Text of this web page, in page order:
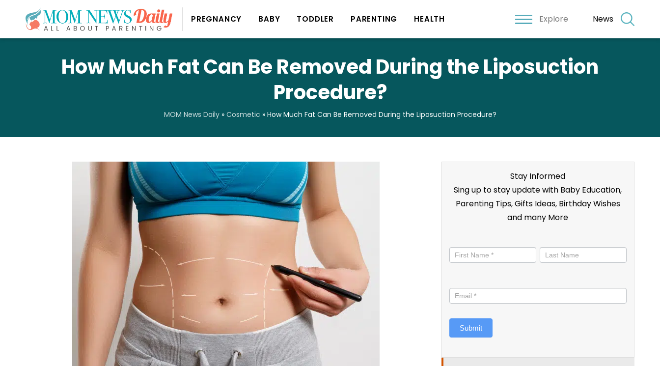
PREGNANCY BABY TODDLER PARENTING HEALTH Explore News
How Much Fat Can Be Removed During the Liposuction
Procedure?
MOM News Daily» Cosmetic » How Much Fat Can Be Removed During the Liposuction Procedure?
Stay Informed
Sing up to stay update with Baby Education,
Parenting Tips, Gifts Ideas, Birthday Wishes
and many More
informed
Submit